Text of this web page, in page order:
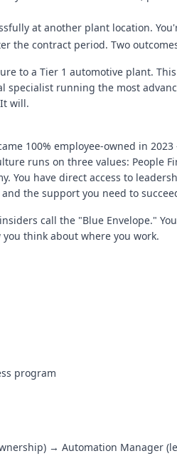
at another plant location.
the contract period. Two
to a Tier 1 automotive plant.
running the most
will.
100% employee-owned in
runs on three values: People
You have direct access to
the support you need to
call the "Blue Envelope."
think about where you work.
program
→ Automation Manager